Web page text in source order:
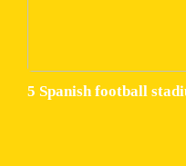
5 Spanish football